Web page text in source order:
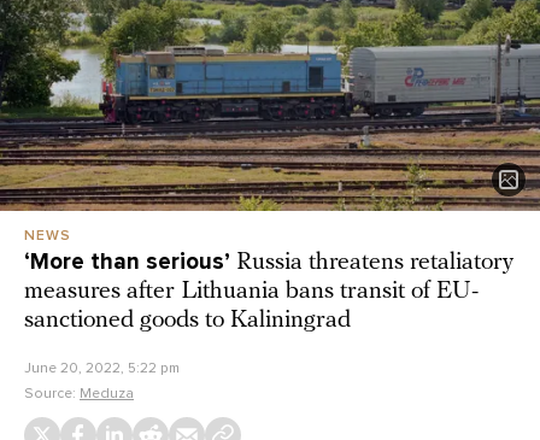
NEWS
‘More than serious’ Russia threatens retaliatory
measures after Lithuania bans transit of EU-
sanctioned goods to Kaliningrad
June 20, 2022, 5:22 pm
Source: Meduza